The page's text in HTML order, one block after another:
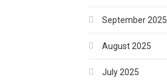
September 2025
August 2025
July 2025